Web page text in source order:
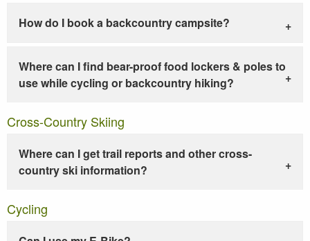
How do I book a backcountry campsite?
Where can I find bear-proof food lockers & poles to
use while cycling or backcountry hiking?
Cross-Country Skiing
Where can I get trail reports and other cross-
country ski information?
Cycling